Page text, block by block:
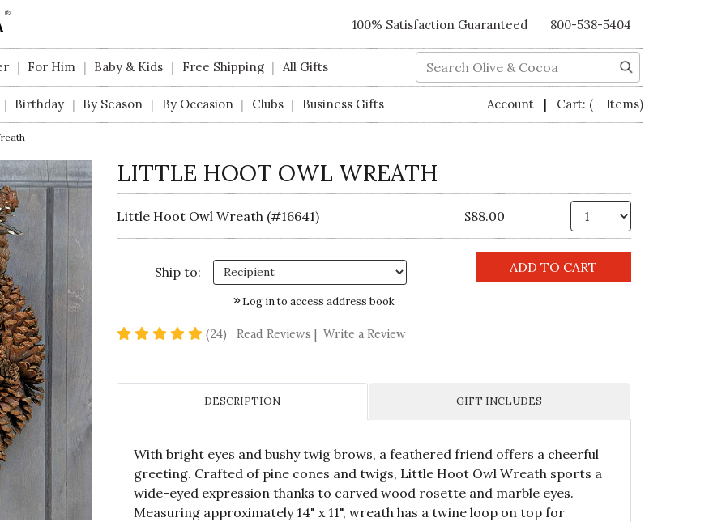
100% Satisfaction Guaranteed 800-538-5404
| For Him | Baby & Kids | Free Shipping | All Gifts Search
| Birthday | By Season | By Occasion | Clubs | Business Gifts Account | Cart: ( Items)
LITTLE HOOT OWL WREATH
Little Hoot Owl Wreath (#16641) $88.00
Ship to:
Log in to access address book
(24) 4.9 star rating
Read Reviews Write a Review
DESCRIPTION GIFT INCLUDES
With bright eyes and bushy twig brows, a feathered friend offers a cheerful
greeting. Crafted of pine cones and twigs, Little Hoot Owl Wreath sports a
wide-eyed expression thanks to carved wood rosette and marble eyes.
Measuring approximately 14" x 11", wreath has a twine loop on top for